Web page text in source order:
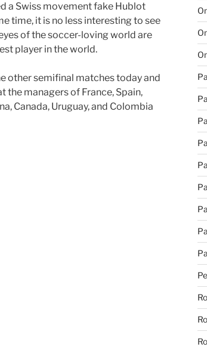
a Swiss movement fake Hublot
time, it is no less interesting to see
of the soccer-loving world are
player in the world.
other semifinal matches today and
the managers of France, Spain,
Canada, Uruguay, and Colombia